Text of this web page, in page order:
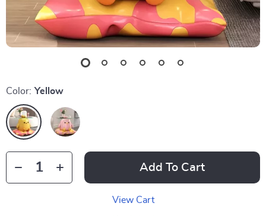
Color: Yellow
Add To Cart
View Cart